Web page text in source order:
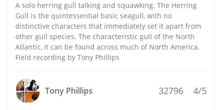
A solo herring gull talking and squawking. The Herring
Gull is the quintessential basic seagull, with no
distinctive characters that immediately set it apart from
other gull species. The characteristic gull of the North
Atlantic, it can be found across much of North America.
Field recording by Tony Phillips
Tony Phillips 32796 4/5